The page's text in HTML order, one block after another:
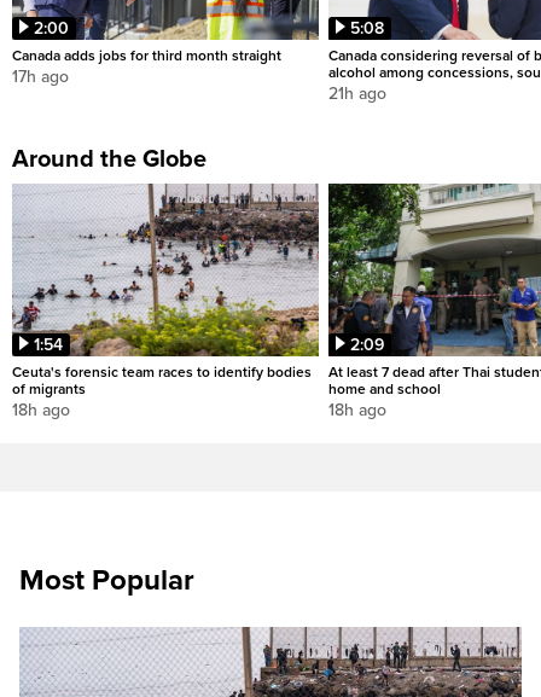
2:00
Canada adds jobs for third month straight
17h ago
5:08
Canada considering reversal of
alcohol among concessions,
21h ago
Around the Globe
1:54
Ceuta's forensic team races to identify bodies
of migrants
18h ago
2:09
At least 7 dead after Thai
home and school
18h ago
Most Popular